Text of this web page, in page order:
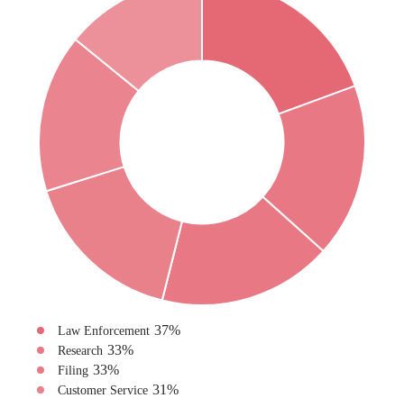
Law Enforcement 37%
Research 33%
Filing 33%
Customer Service 31%